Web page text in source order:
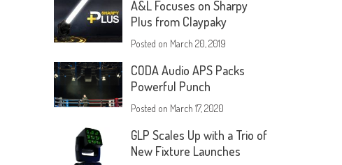
A&L Focuses on Sharpy
Plus from Claypaky
Posted on March 20, 2019
CODA Audio APS Packs
Powerful Punch
Posted on March 17, 2020
GLP Scales Up with a Trio of
New Fixture Launches